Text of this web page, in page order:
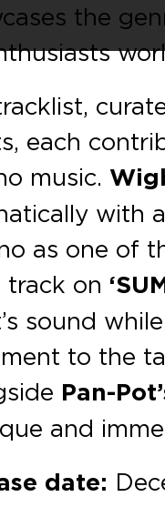
the
each
music.
with
as one of
track on
sound
to the
Pan-
and
date: